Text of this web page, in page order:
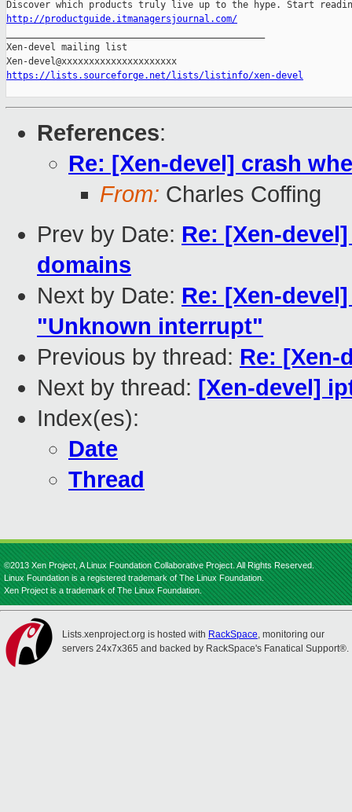
http://productguide.itmanagersjournal.com/
Xen-devel mailing list
https://lists.sourceforge.net/lists/listinfo/xen-devel
References:
Re: [Xen-devel] crash
From: Charles Coffing
Prev by Date: Re: [Xen-
domains
Next by Date: Re: [Xen-
"Unknown interrupt"
Previous by thread: Re: [Xen-
Next by thread: [Xen-devel]
Index(es):
Date
Thread
©2013 Xen Project, A Linux Foundation Collaborative Project. All Rights Reserved.
Linux Foundation is a registered trademark of The Linux Foundation.
Xen Project is a trademark of The Linux Foundation.
Lists.xenproject.org is hosted with RackSpace, monitoring our
servers 24x7x365 and backed by RackSpace's Fanatical Support®.